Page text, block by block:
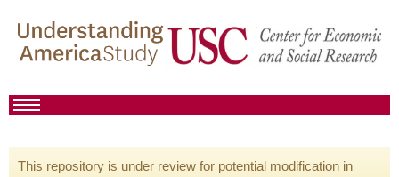
This repository is under review for potential modification in